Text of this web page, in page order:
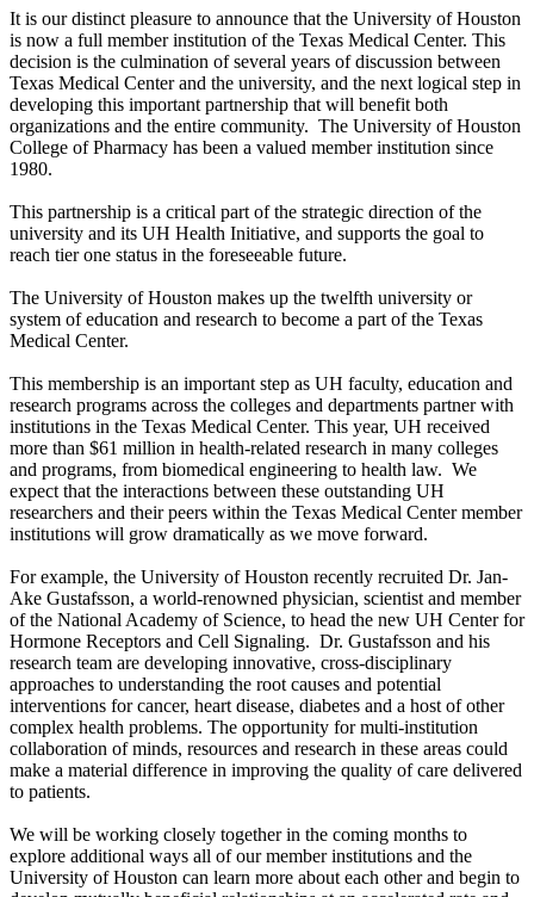
It is our distinct pleasure to announce that the University of Houston
is now a full member institution of the Texas Medical Center. This
decision is the culmination of several years of discussion between
Texas Medical Center and the university, and the next logical step in
developing this important partnership that will benefit both
organizations and the entire community. The University of Houston
College of Pharmacy has been a valued member institution since
1980.
This partnership is a critical part of the strategic direction of the
university and its UH Health Initiative, and supports the goal to
reach tier one status in the foreseeable future.
The University of Houston makes up the twelfth university or
system of education and research to become a part of the Texas
Medical Center.
This membership is an important step as UH faculty, education and
research programs across the colleges and departments partner with
institutions in the Texas Medical Center. This year, UH received
more than $61 million in health-related research in many colleges
and programs, from biomedical engineering to health law. We
expect that the interactions between these outstanding UH
researchers and their peers within the Texas Medical Center member
institutions will grow dramatically as we move forward.
For example, the University of Houston recently recruited Dr. Jan-
Ake Gustafsson, a world-renowned physician, scientist and member
of the National Academy of Science, to head the new UH Center for
Hormone Receptors and Cell Signaling. Dr. Gustafsson and his
research team are developing innovative, cross-disciplinary
approaches to understanding the root causes and potential
interventions for cancer, heart disease, diabetes and a host of other
complex health problems. The opportunity for multi-institution
collaboration of minds, resources and research in these areas could
make a material difference in improving the quality of care delivered
to patients.
We will be working closely together in the coming months to
explore additional ways all of our member institutions and the
University of Houston can learn more about each other and begin to